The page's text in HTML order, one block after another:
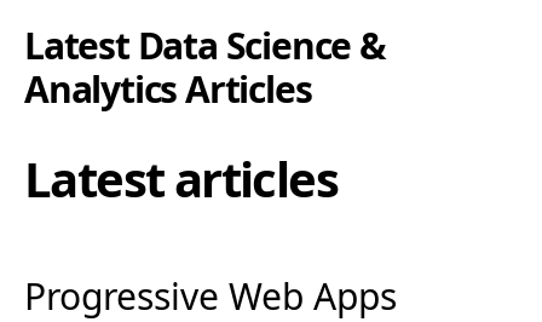
Latest Data Science &
AnalyticsArticles
Latest articles
Progressive Web Apps